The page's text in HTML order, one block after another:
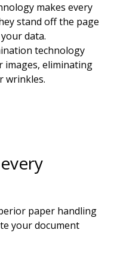
makes every
stand off the page
data.
technology
images, eliminating
wrinkles.
paper handling
your document